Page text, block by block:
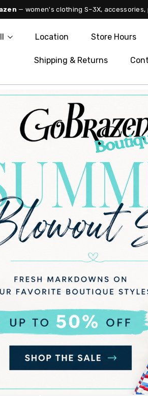
— women's clothing S–3X,
Location Store Hours
Shipping & Returns